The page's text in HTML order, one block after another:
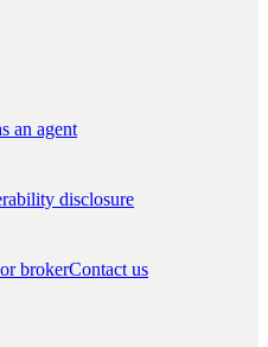
an agent
disclosure
brokerContact us